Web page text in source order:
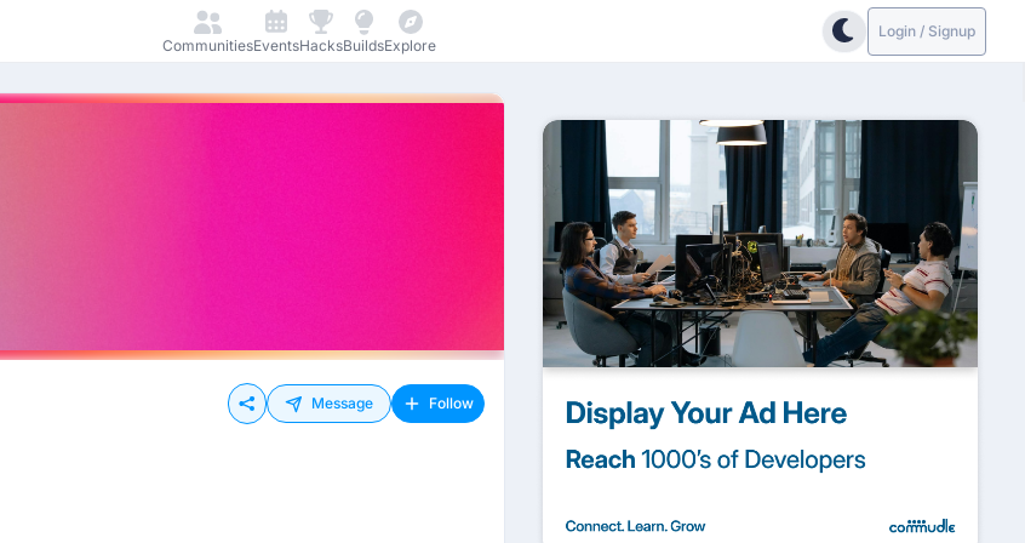
CommunitiesEventsHacksBuildsExplore
Login / Signup
Message Follow